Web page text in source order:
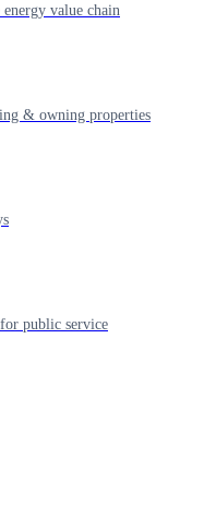
energy value chain
& owning properties
public service